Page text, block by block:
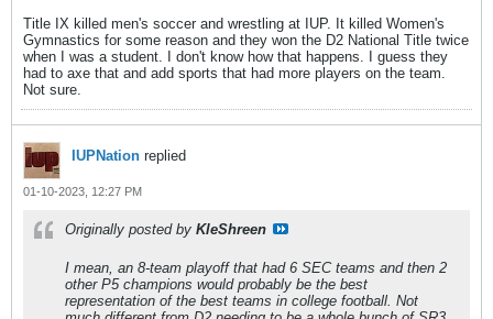
Title IX killed men's soccer and wrestling at IUP. It killed Women's
Gymnastics for some reason and they won the D2 National Title twice
when I was a student. I don't know how that happens. I guess they
had to axe that and add sports that had more players on the team.
Not sure.
IUPNation replied
01-10-2023, 12:27 PM
Originally posted by KleShreen
I mean, an 8-team playoff that had 6 SEC teams and then 2
other P5 champions would probably be the best
representation of the best teams in college football. Not